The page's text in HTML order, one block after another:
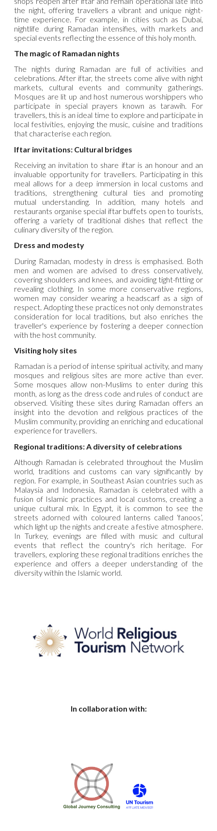
the night, offering travellers a vibrant and unique night-
time experience. For example, in cities such as Dubai,
nightlife during Ramadan intensifies, with markets and
special events reflecting the essence of this holy month.
The magic of Ramadan nights
The nights during Ramadan are full of activities and
celebrations. After iftar, the streets come alive with night
markets, cultural events and community gatherings.
Mosques are lit up and host numerous worshippers who
participate in special prayers known as tarawih. For
travellers, this is an ideal time to explore and participate in
local festivities, enjoying the music, cuisine and traditions
that characterise each region.
Iftar invitations: Cultural bridges
Receiving an invitation to share iftar is an honour and an
invaluable opportunity for travellers. Participating in this
meal allows for a deep immersion in local customs and
traditions, strengthening cultural ties and promoting
mutual understanding. In addition, many hotels and
restaurants organise special iftar buffets open to tourists,
offering a variety of traditional dishes that reflect the
culinary diversity of the region.
Dress and modesty
During Ramadan, modesty in dress is emphasised. Both
men and women are advised to dress conservatively,
covering shoulders and knees, and avoiding tight-fitting or
revealing clothing. In some more conservative regions,
women may consider wearing a headscarf as a sign of
respect. Adopting these practices not only demonstrates
consideration for local traditions, but also enriches the
traveller's experience by fostering a deeper connection
with the host community.
Visiting holy sites
Ramadan is a period of intense spiritual activity, and many
mosques and religious sites are more active than ever.
Some mosques allow non-Muslims to enter during this
month, as long as the dress code and rules of conduct are
observed. Visiting these sites during Ramadan offers an
insight into the devotion and religious practices of the
Muslim community, providing an enriching and educational
experience for travellers.
Regional traditions: A diversity of celebrations
Although Ramadan is celebrated throughout the Muslim
world, traditions and customs can vary significantly by
region. For example, in Southeast Asian countries such as
Malaysia and Indonesia, Ramadan is celebrated with a
fusion of Islamic practices and local customs, creating a
unique cultural mix. In Egypt, it is common to see the
streets adorned with coloured lanterns called ‘fanoos’,
which light up the nights and create a festive atmosphere.
In Turkey, evenings are filled with music and cultural
events that reflect the country's rich heritage. For
travellers, exploring these regional traditions enriches the
experience and offers a deeper understanding of the
diversity within the Islamic world.
In collaboration with: